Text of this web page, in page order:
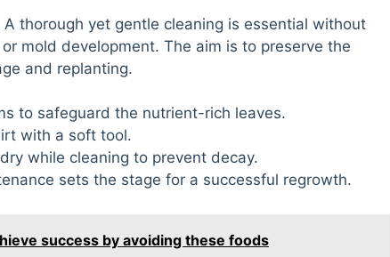
thorough yet gentle cleaning is essential without
mold development. The aim is to preserve the
and replanting.
to safeguard the nutrient-rich leaves.
with a soft tool.
while cleaning to prevent decay.
sets the stage for a successful regrowth.
success by avoiding these foods